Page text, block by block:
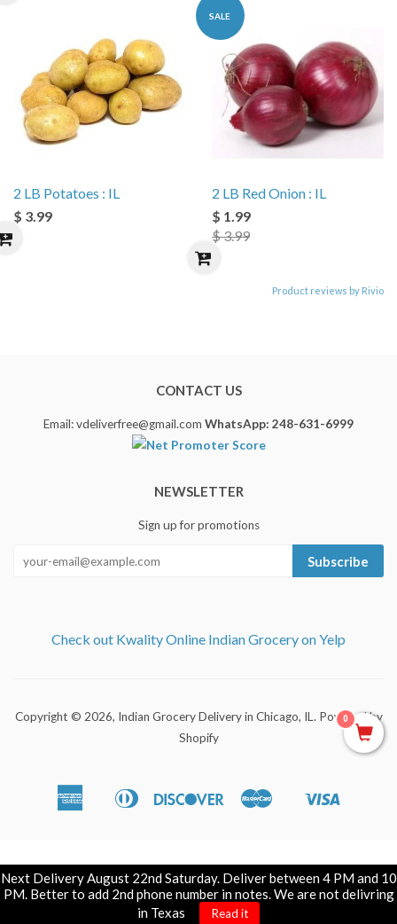
2 LB Potatoes : IL
$ 3.99
SALE
2 LB Red Onion : IL
$ 1.99
$ 3.99
Product reviews by Rivio
CONTACT US
Email: vdeliverfree@gmail.com WhatsApp: 248-631-6999
NEWSLETTER
Sign up for promotions
Subscribe
Check out Kwality Online Indian Grocery on Yelp
Copyright © 2026, Indian Grocery Delivery in Chicago, IL . Powered by
Shopify
American
Apple
Diners
Discover Master
Shopify
Next Delivery August 22nd Saturday. Deliver between 4 PM and 10
PM. Better to add 2nd phone number in notes. We are not delivring
in Texas
Read it
0